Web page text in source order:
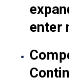
enter